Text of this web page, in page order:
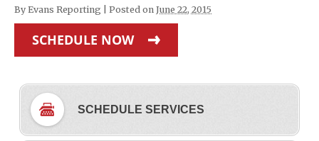
By Evans Reporting Posted on June 22, 2015
SCHEDULE NOW
SCHEDULE SERVICES